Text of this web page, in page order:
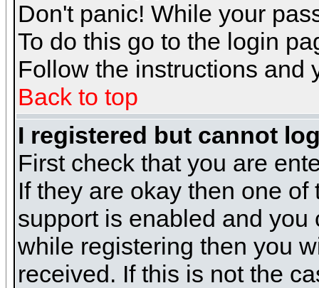
Don't panic! While your
To do this go to the login
Follow the instructions and
Back to top
I registered but cannot
First check that you are
If they are okay then one
support is enabled and
while registering then you
received. If this is not the